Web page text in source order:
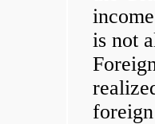
is not